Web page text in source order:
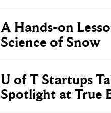
A Hands-on
Science of Snow
U of T Startups
Spotlight at True